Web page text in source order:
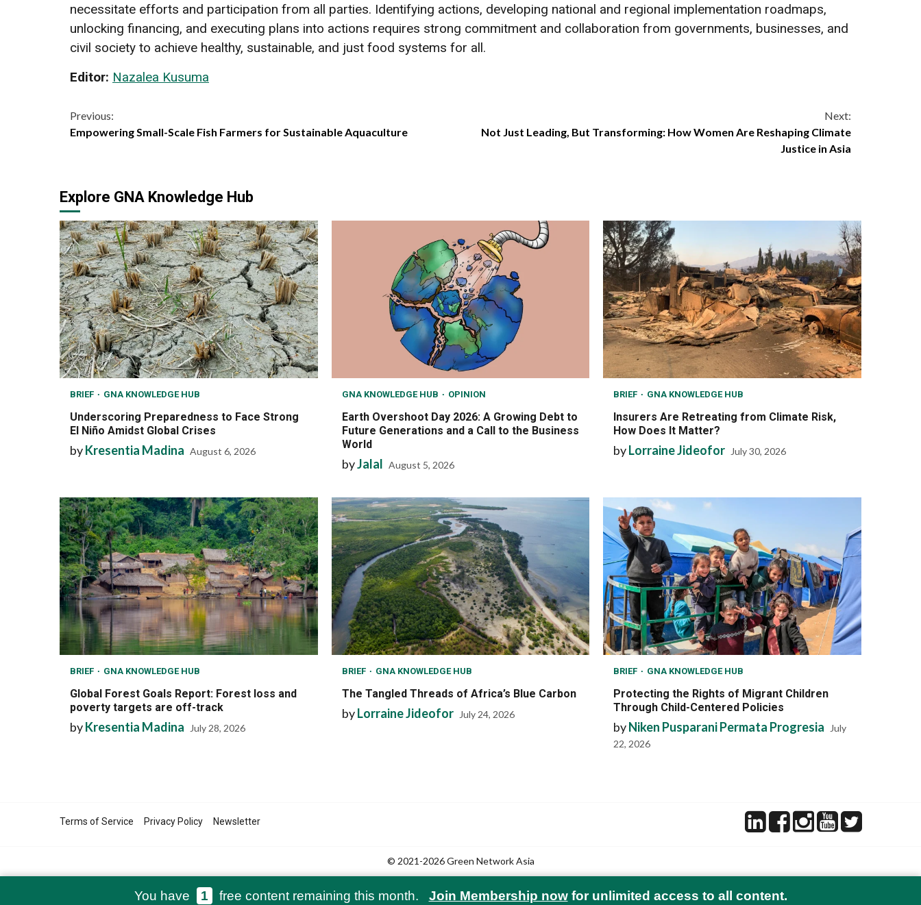
necessitate efforts and participation from all parties. Identifying actions, developing national and regional implementation roadmaps,
unlocking financing, and executing plans into actions requires strong commitment and collaboration from governments, businesses, and
civil society to achieve healthy, sustainable, and just food systems for all.
Editor: Nazalea Kusuma
Continue
Reading
Previous:
Empowering Small-Scale Fish Farmers for Sustainable Aquaculture
Next:
Not Just Leading, But Transforming: How Women Are Reshaping Climate
Justice in Asia
Explore GNA Knowledge Hub
BRIEF GNA KNOWLEDGE HUB
Underscoring Preparedness to Face Strong
El Niño Amidst Global Crises
byKresentia Madina August 6, 2026
GNA KNOWLEDGE HUB OPINION
Earth Overshoot Day 2026: A Growing Debt to
Future Generations and a Call to the Business
World
byJalal August 5, 2026
BRIEF GNA KNOWLEDGE HUB
Insurers Are Retreating from Climate Risk,
How Does It Matter?
byLorraine Jideofor July 30, 2026
BRIEF GNA KNOWLEDGE HUB
Global Forest Goals Report: Forest loss and
poverty targets are off-track
byKresentia Madina July 28, 2026
BRIEF GNA KNOWLEDGE HUB
The Tangled Threads of Africa’s Blue Carbon
byLorraine Jideofor July 24, 2026
BRIEF GNA KNOWLEDGE HUB
Protecting the Rights of Migrant Children
Through Child-Centered Policies
byNiken Pusparani Permata Progresia
July
22, 2026
Terms of Service Privacy Policy Newsletter
© 2021-2026 Green Network Asia
You have 1 free content remaining this month. Join Membership nowfor unlimited access to all content.